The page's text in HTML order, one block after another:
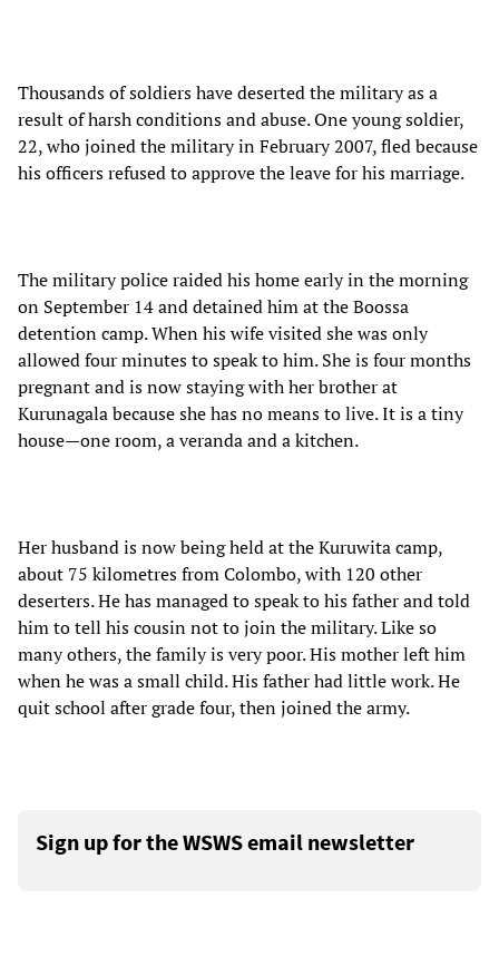
Thousands of soldiers have deserted the military as a
result of harsh conditions and abuse. One young soldier,
22, who joined the military in February 2007, fled because
his officers refused to approve the leave for his marriage.
The military police raided his home early in the morning
on September 14 and detained him at the Boossa
detention camp. When his wife visited she was only
allowed four minutes to speak to him. She is four months
pregnant and is now staying with her brother at
Kurunagala because she has no means to live. It is a tiny
house—one room, a veranda and a kitchen.
Her husband is now being held at the Kuruwita camp,
about 75 kilometres from Colombo, with 120 other
deserters. He has managed to speak to his father and told
him to tell his cousin not to join the military. Like so
many others, the family is very poor. His mother left him
when he was a small child. His father had little work. He
quit school after grade four, then joined the army.
Sign up for the WSWS email newsletter